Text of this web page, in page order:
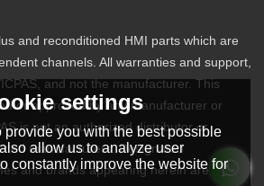
and reconditioned HMI parts which are
channels. All warranties and support,
and not the manufacturer. This
or approved by any manufacturer or
is not an authorized distributor or
manufacturers. Designated
and brands appearing herein are the
settings
provide you with the best possible
allow us to analyze user
constantly improve the website for